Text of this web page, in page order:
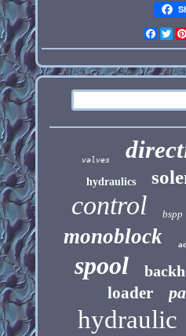
valves
hydraulics
control bspp
monoblock
spool
loader
hydraulic